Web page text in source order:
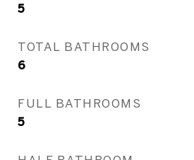
5
TOTAL BATHROOMS
6
FULL BATHROOMS
5